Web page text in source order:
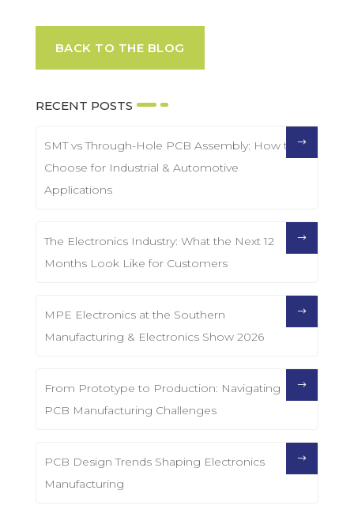
BACK TO THE BLOG
RECENT POSTS
SMT vs Through-Hole PCB Assembly: How to
Choose for Industrial & Automotive
Applications
The Electronics Industry: What the Next 12
Months Look Like for Customers
MPE Electronics at the Southern
Manufacturing & Electronics Show 2026
From Prototype to Production: Navigating
PCB Manufacturing Challenges
PCB Design Trends Shaping Electronics
Manufacturing